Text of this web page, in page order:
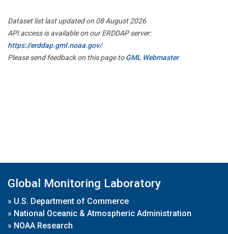
Dataset list last updated on 08 August 2026
API access is available on our ERDDAP server:
https://erddap.gml.noaa.gov/
Please send feedback on this page toGML Webmaster
Global Monitoring Laboratory
» U.S. Department of Commerce
» National Oceanic & Atmospheric Administration
» NOAA Research